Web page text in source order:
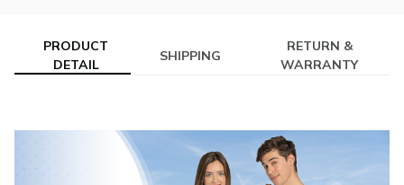
PRODUCT
DETAIL
SHIPPING
RETURN &
WARRANTY